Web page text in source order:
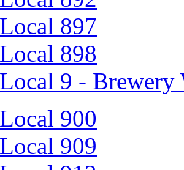
897
898
9 - Brewery
900
909